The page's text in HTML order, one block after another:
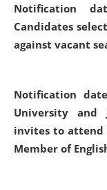
Notification
Candidates
against vacant
Notification
University and
invites to attend
Member of